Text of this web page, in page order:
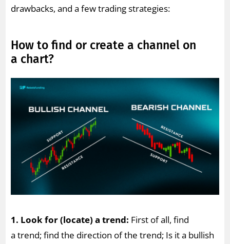
drawbacks, and a few trading strategies:
How to find or create a channel on
a chart?
1. Look for (locate) a trend: First of all, find
a trend; find the direction of the trend; Is it a bullish